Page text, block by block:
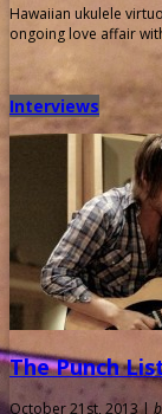
Hawaiian ukulele
ongoing love affair
Interviews
The Punch
October 21st, 2013 |